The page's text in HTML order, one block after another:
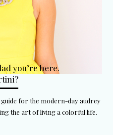
you’re here.
for the modern-day audrey
the art of living a colorful life.